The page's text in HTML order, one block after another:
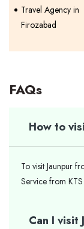
Travel Agency in
Firozabad
FAQs
How to
To visit Jaunpur
Service from
Can I visit